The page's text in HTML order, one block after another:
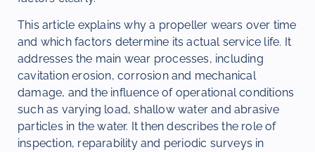
This article explains why a propeller wears over time
and which factors determine its actual service life. It
addresses the main wear processes, including
cavitation erosion, corrosion and mechanical
damage, and the influence of operational conditions
such as varying load, shallow water and abrasive
particles in the water. It then describes the role of
inspection, reparability and periodic surveys in